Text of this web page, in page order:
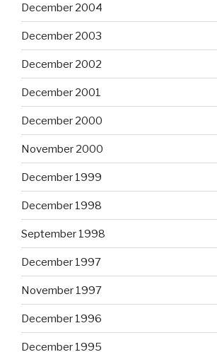
December 2004
December 2003
December 2002
December 2001
December 2000
November 2000
December 1999
December 1998
September 1998
December 1997
November 1997
December 1996
December 1995